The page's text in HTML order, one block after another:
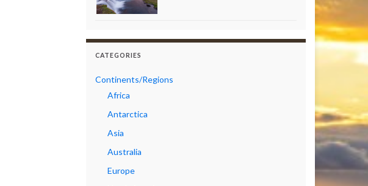
CATEGORIES
Continents/Regions
Africa
Antarctica
Asia
Australia
Europe